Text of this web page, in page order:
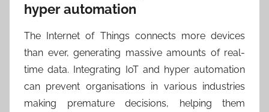
hyper automation
The Internet of Things connects more devices
than ever, generating massive amounts of real-
time data. Integrating IoT and hyper automation
can prevent organisations in various industries
making premature decisions, helping them